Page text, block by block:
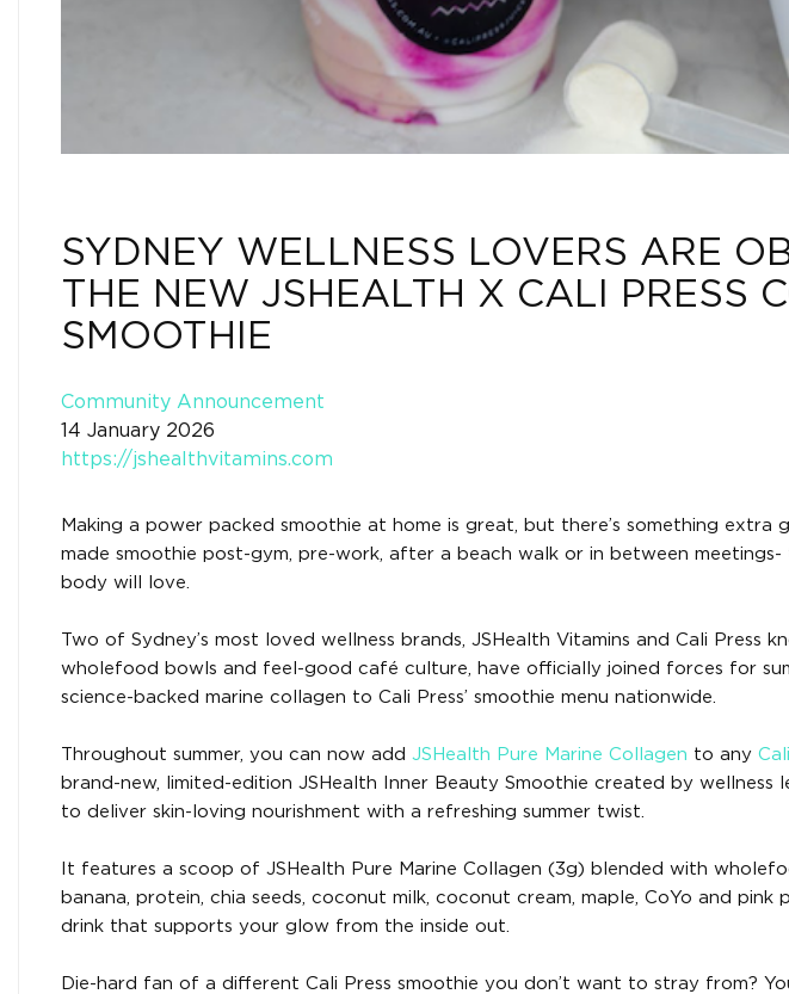
SYDNEY WELLNESS LOVERS ARE
THE NEW JSHEALTH X CALI PRESS
SMOOTHIE
Community Announcement
14 January 2026
https://jshealthvitamins.com
Making a power packed smoothie at home is great, but there’s something
made smoothie post-gym, pre-work, after a beach walk or in between
body will love.
Two of Sydney’s most loved wellness brands, JSHealth Vitamins and Cali Press
wholefood bowls and feel-good café culture, have officially joined forces for
science-backed marine collagen to Cali Press’ smoothie menu nationwide.
Throughout summer, you can now add JSHealth Pure Marine Collagen to any
brand-new, limited-edition JSHealth Inner Beauty Smoothie created by wellness
to deliver skin-loving nourishment with a refreshing summer twist.
It features a scoop of JSHealth Pure Marine Collagen (3g) blended with
banana, protein, chia seeds, coconut milk, coconut cream, maple, CoYo and
drink that supports your glow from the inside out.
Die-hard fan of a different Cali Press smoothie you don’t want to stray from?